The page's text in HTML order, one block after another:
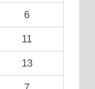
6
11
13